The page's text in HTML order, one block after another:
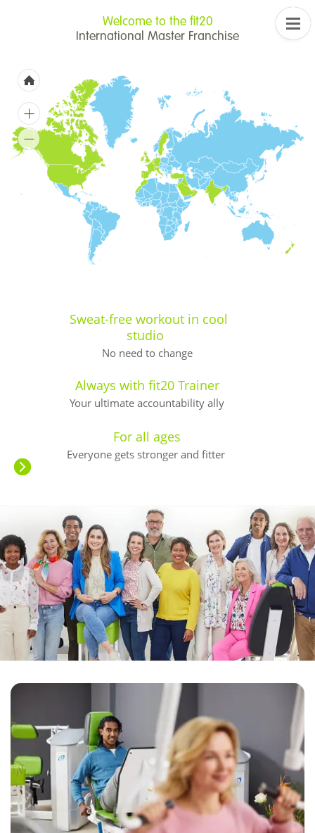
Welcome to the fit20
International Master Franchise
Sweat-free workout in cool
studio
No need to change
Always with fit20 Trainer
Your ultimate accountability ally
For all ages
Everyone gets stronger and fitter